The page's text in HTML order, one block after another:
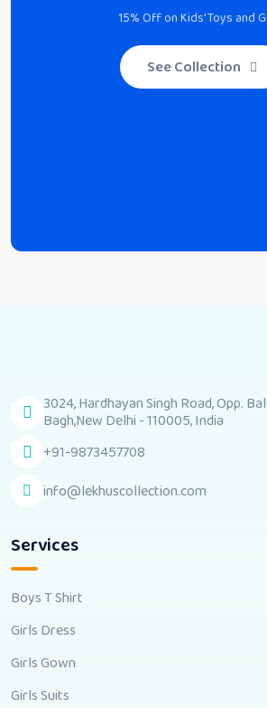
15% Off on Kids' Toys and
See Collection
3024, Hardhayan Singh Road, Opp.
Bagh,New Delhi - 110005, India
+91-9873457708
info@lekhuscollection.com
Services
Boys T Shirt
Girls Dress
Girls Gown
Girls Suits